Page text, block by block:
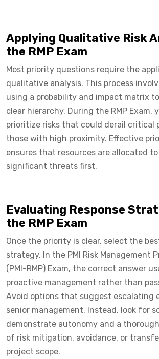
Applying Qualitative Risk
the RMP Exam
Most priority questions require the
qualitative analysis. This process
using a probability and impact matrix
clear hierarchy. During the RMP Exam,
prioritize risks that could derail critical
those with high proximity. Effective
ensures that resources are allocated
significant threats first.
Evaluating Response
the RMP Exam
Once the priority is clear, select the
strategy. In the PMI Risk Management
(PMI-RMP) Exam, the correct answer
proactive management rather than
Avoid options that suggest escalating
senior management. Instead, look for
demonstrate autonomy and a
of risk mitigation, avoidance, or
project scope.